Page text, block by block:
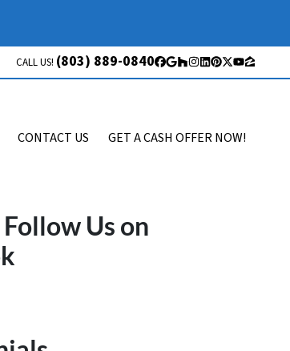
CALL US! (803) 889-0840 Facebook
Google Business
Houzz
Instagram
LinkedIn
Pinterest
Twitter
YouTube
Zillow
CONTACT US GET A CASH OFFER NOW!
Us on